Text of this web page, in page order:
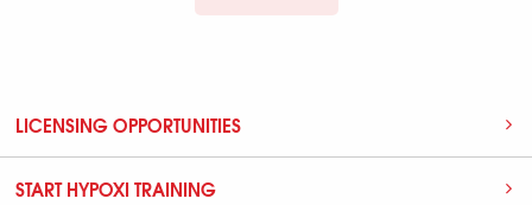
LICENSING OPPORTUNITIES
START HYPOXI TRAINING